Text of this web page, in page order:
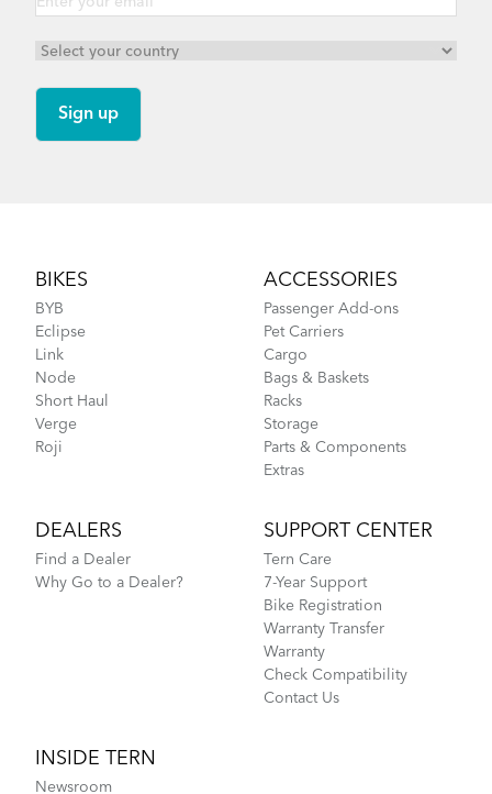
BIKES
BYB
Eclipse
Link
Node
Short Haul
Verge
Roji
ACCESSORIES
Passenger Add-ons
Pet Carriers
Cargo
Bags & Baskets
Racks
Storage
Parts & Components
Extras
DEALERS
Find a Dealer
Why Go to a Dealer?
SUPPORT CENTER
Tern Care
7-Year Support
Bike Registration
Warranty Transfer
Warranty
Check Compatibility
Contact Us
INSIDE TERN
Newsroom